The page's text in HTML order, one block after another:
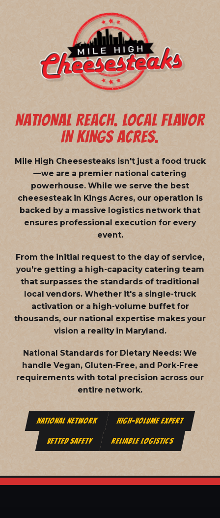
NATIONAL REACH. LOCAL FLAVOR
IN KINGS ACRES.
Mile High Cheesesteaks isn't just a food truck
—we are a premier national catering
powerhouse. While we serve the best
cheesesteak in Kings Acres, our operation is
backed by a massive logistics network that
ensures professional execution for every
event.
From the initial request to the day of service,
you're getting a high-capacity catering team
that surpasses the standards of traditional
local vendors. Whether it's a single-truck
activation or a high-volume buffet for
thousands, our national expertise makes your
vision a reality in Maryland.
National Standards for Dietary Needs: We
handle Vegan, Gluten-Free, and Pork-Free
requirements with total precision across our
entire network.
NATIONAL NETWORK HIGH-VOLUME EXPERT
VETTED SAFETY RELIABLE LOGISTICS